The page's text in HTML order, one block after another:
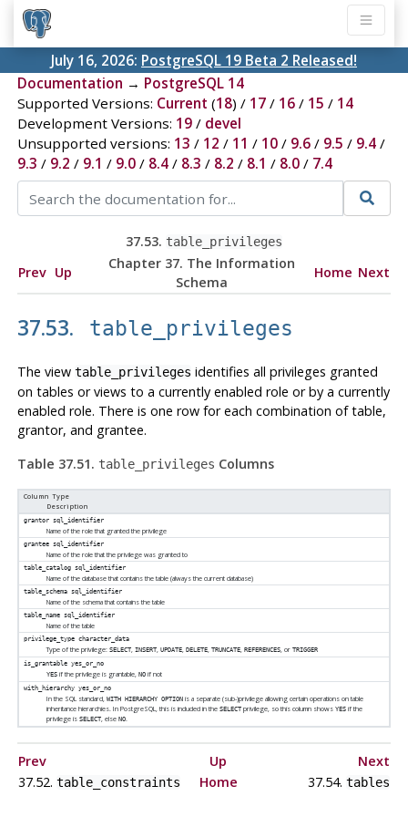
July 16, 2026: PostgreSQL 19 Beta 2 Released!
Documentation → PostgreSQL 14
Supported Versions: Current (18) / 17/ 16/ 15 / 14
Development Versions: 19/ devel
Unsupported versions: 13 / 12 / 11 / 10/ 9.6/ 9.5 / 9.4/
9.3 / 9.2 / 9.1 / 9.0/ 8.4/ 8.3 / 8.2 / 8.1 / 8.0/ 7.4
37.53. table_privileges
Prev Up
Chapter 37. The Information
Schema
Home Next
37.53. table_privileges
The view table_privileges identifies all privileges granted
on tables or views to a currently enabled role or by a currently
enabled role. There is one row for each combination of table,
grantor, and grantee.
Table 37.51. table_privileges Columns
Column Type
Description
grantor sql_identifier
Name of the role that granted the privilege
grantee sql_identifier
Name of the role that the privilege was granted to
table_catalog sql_identifier
Name of the database that contains the table (always the current database)
table_schema sql_identifier
Name of the schema that contains the table
table_name sql_identifier
Name of the table
privilege_type character_data
Type of the privilege:SELECT,INSERT,UPDATE,DELETE,TRUNCATE,REFERENCES, orTRIGGER
is_grantable yes_or_no
YES if the privilege is grantable,NO if not
with_hierarchy yes_or_no
In the SQL standard,WITH HIERARCHY OPTION is a separate (sub-)privilege allowing certain operations on table
inheritance hierarchies. In PostgreSQL, this is included in theSELECT privilege, so this column showsYES if the
privilege isSELECT, elseNO.
Prev Up
Next
37.52. table_constraints Home 37.54. tables